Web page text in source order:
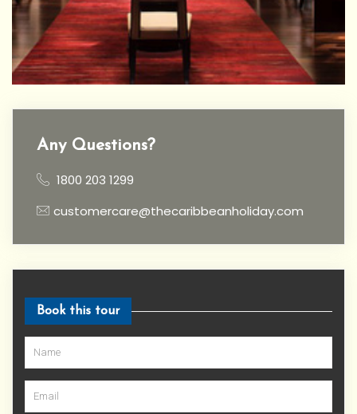
Any Questions?
1800 203 1299
customercare@thecaribbeanholiday.com
Book this tour